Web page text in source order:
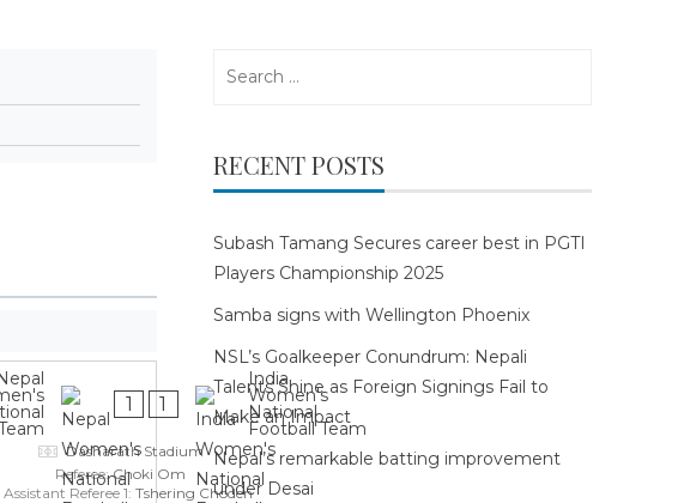
1 1
India
Women's
National
Football Team
Dasharath Stadium
Referee:Choki Om
Assistant Referee 1: Tshering Choden
RECENT POSTS
Subash Tamang Secures career best in PGTI
Players Championship 2025
Samba signs with Wellington Phoenix
NSL’s Goalkeeper Conundrum: Nepali
Talents Shine as Foreign Signings Fail to
Make an Impact
Nepal’s remarkable batting improvement
under Desai